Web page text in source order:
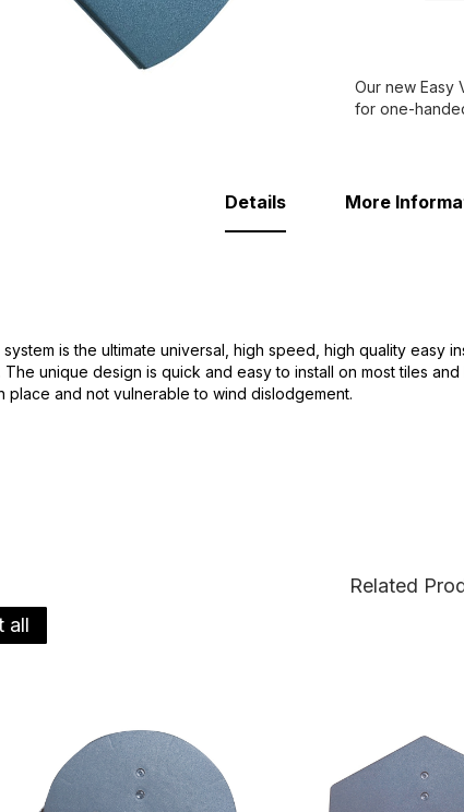
Our new Easy
for one-
Details
is the ultimate universal, high speed, high quality easy
The unique design is quick and easy to install on most tiles
place and not vulnerable to wind dislodgement.
More
Related
all